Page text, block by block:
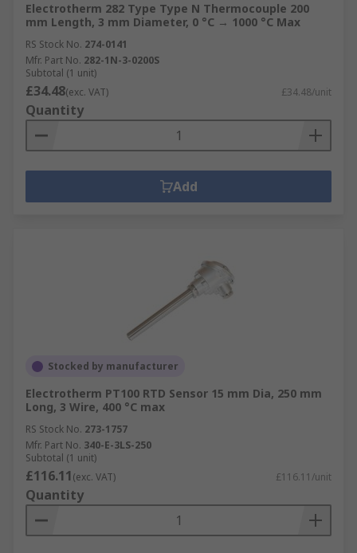
Electrotherm 282 Type Type N Thermocouple 200
mm Length, 3 mm Diameter, 0 °C → 1000 °C Max
RS Stock No. 274-0141
Mfr. Part No. 282-1N-3-0200S
Subtotal (1 unit)
£34.48(exc. VAT) £34.48/unit
Quantity
Add
Stocked by manufacturer
Electrotherm PT100 RTD Sensor 15 mm Dia, 250 mm
Long, 3 Wire, 400 °C max
RS Stock No. 273-1757
Mfr. Part No. 340-E-3LS-250
Subtotal (1 unit)
£116.11(exc. VAT) £116.11/unit
Quantity